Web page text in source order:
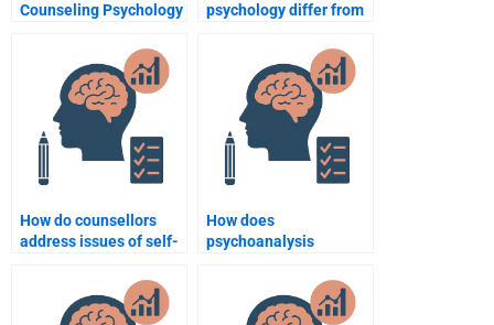
Counseling Psychology
psychology differ from
How do counsellors
address issues of self-
How does
psychoanalysis